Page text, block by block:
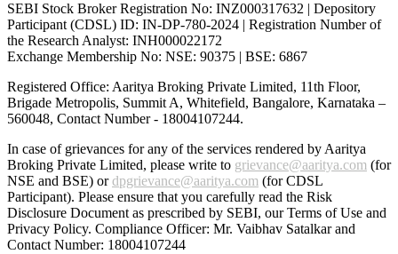
SEBI Stock Broker Registration No: INZ000317632 | Depository
Participant (CDSL) ID: IN-DP-780-2024 | Registration Number of
the Research Analyst: INH000022172
Exchange Membership No: NSE: 90375 | BSE: 6867
Registered Office: Aaritya Broking Private Limited, 11th Floor,
Brigade Metropolis, Summit A, Whitefield, Bangalore, Karnataka –
560048, Contact Number - 18004107244.
In case of grievances for any of the services rendered by Aaritya
Broking Private Limited, please write to grievance@aaritya.com (for
NSE and BSE) ordpgrievance@aaritya.com (for CDSL
Participant). Please ensure that you carefully read the Risk
Disclosure Document as prescribed by SEBI, our Terms of Use and
Privacy Policy. Compliance Officer: Mr. Vaibhav Satalkarand
Contact Number: 18004107244